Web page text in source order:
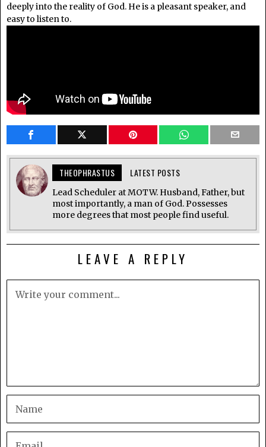
deeply into the reality of God. He is a pleasant speaker, and
easy to listen to.
THEOPHRASTUS LATEST POSTS
Lead Scheduler at MOTW. Husband, Father, but
most importantly, a man of God. Possesses
more degrees that most people find useful.
LEAVE A REPLY